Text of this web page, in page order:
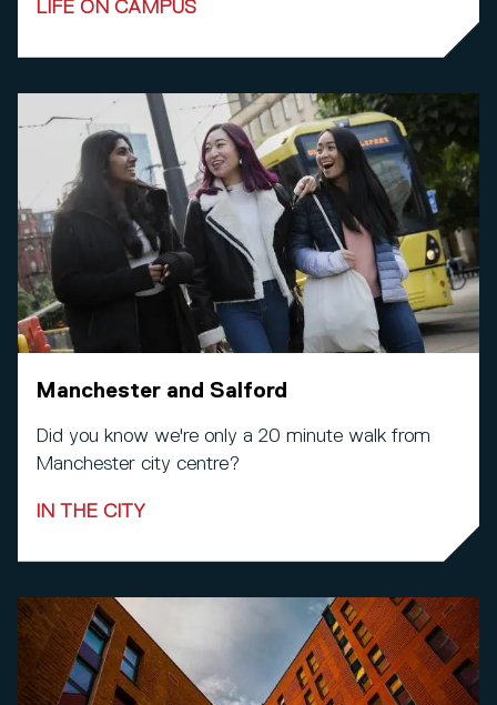
LIFE ON CAMPUS
Manchester and Salford
Did you know we're only a 20 minute walk from
Manchester city centre?
IN THE CITY